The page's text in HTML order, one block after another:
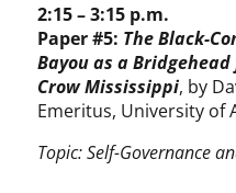
2:15 – 3:15 p.m.
Paper #5: The Black-
Bayou as a Bridgehead
Crow Mississippi, by
Emeritus, University of
Topic: Self-Governance